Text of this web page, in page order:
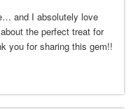
and I absolutely love
the perfect treat for
you for sharing this gem!!